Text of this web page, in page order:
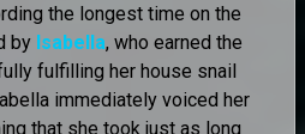
the longest time on the
by Isabella, who earned the
fulfilling her house snail
immediately voiced her
that she took just as long